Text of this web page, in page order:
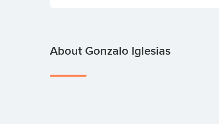
About Gonzalo Iglesias